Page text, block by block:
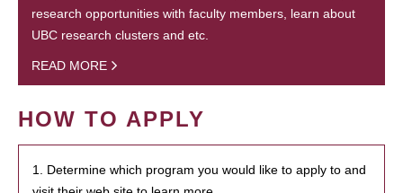
research opportunities with faculty members, learn about
UBC research clusters and etc.
READ MORE
HOW TO APPLY
1. Determine which program you would like to apply to and